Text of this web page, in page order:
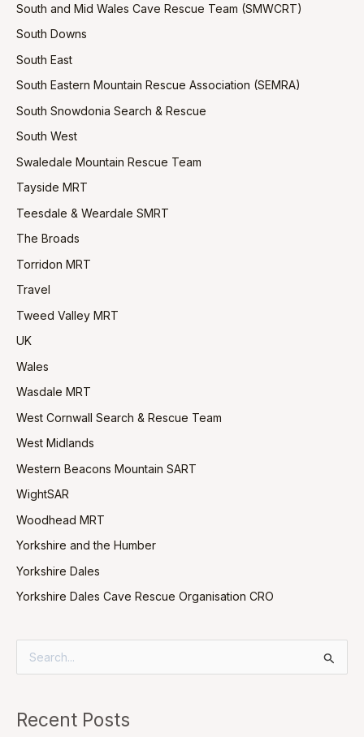
South and Mid Wales Cave Rescue Team (SMWCRT)
South Downs
South East
South Eastern Mountain Rescue Association (SEMRA)
South Snowdonia Search & Rescue
South West
Swaledale Mountain Rescue Team
Tayside MRT
Teesdale & Weardale SMRT
The Broads
Torridon MRT
Travel
Tweed Valley MRT
UK
Wales
Wasdale MRT
West Cornwall Search & Rescue Team
West Midlands
Western Beacons Mountain SART
WightSAR
Woodhead MRT
Yorkshire and the Humber
Yorkshire Dales
Yorkshire Dales Cave Rescue Organisation CRO
rRecent Posts